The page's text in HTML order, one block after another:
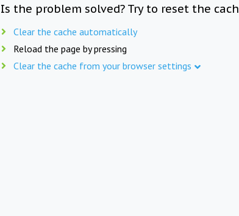
Is the problem solved? Try to reset the
Clear the cache automatically
Reload the page by pressing
Clear the cache from your browser settings